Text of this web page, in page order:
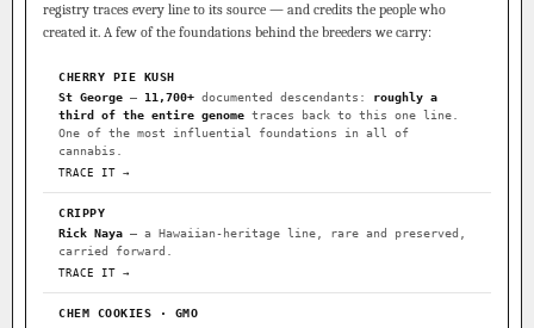
registry traces every line to its source — and credits the people who
created it. A few of the foundations behind the breeders we carry:
CHERRY PIE KUSH
St George — 11,700+ documented descendants: roughly a
third of the entire genome traces back to this one line.
One of the most influential foundations in all of
cannabis.
TRACE IT →
CRIPPY
Rick Naya — a Hawaiian-heritage line, rare and preserved,
carried forward.
TRACE IT →
CHEM COOKIES · GMO